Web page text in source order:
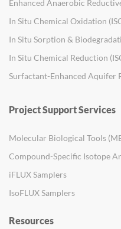
Enhanced Anaerobic
In Situ Chemical Oxidation
In Situ Sorption &
In Situ Chemical Reduction
Surfactant-Enhanced Aquifer
Project Support Services
Molecular Biological Tools
Compound-Specific Isotope
iFLUX Samplers
IsoFLUX Samplers
Resources